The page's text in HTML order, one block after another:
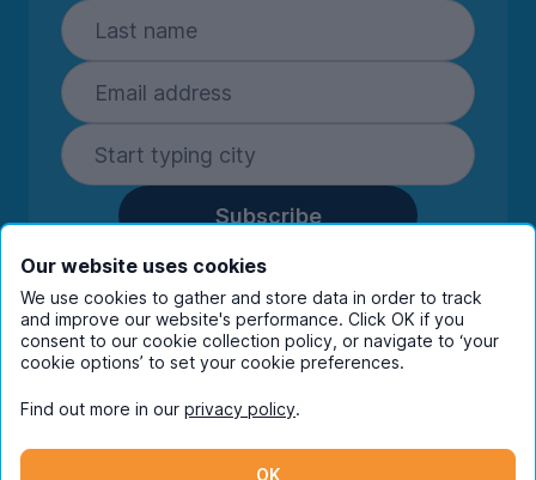
Subscribe
By entering your details you are confirming
you're happy to receive marketing
communications from UniHomes and its group
companies.View ourprivacy policy.
Instagram
Our website uses cookies
We use cookies to gather and store data in order to track
and improve our website's performance. Click OK if you
consent to our cookie collection policy, or navigate to ‘your
cookie options’ to set your cookie preferences.
Find out more in our privacy policy.
OK